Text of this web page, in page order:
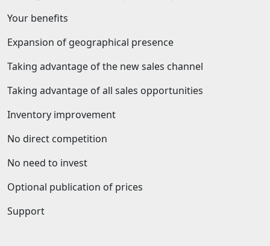
Your benefits
Expansion of geographical presence
Taking advantage of the new sales channel
Taking advantage of all sales opportunities
Inventory improvement
No direct competition
No need to invest
Optional publication of prices
Support